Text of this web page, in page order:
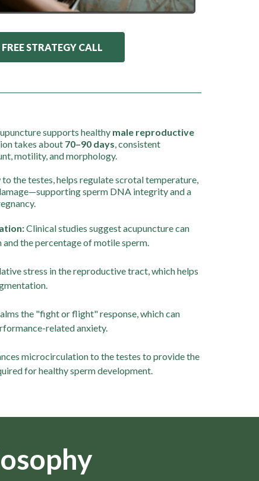
STRATEGY CALL
supports healthy male reproductive
takes about 70–90 days , consistent
motility, and morphology.
the testes, helps regulate scrotal temperature,
sperm DNA integrity and a
Clinical studies suggest acupuncture can
the percentage of motile sperm.
stress in the reproductive tract, which helps
the "fight or flight" response, which can
related anxiety.
microcirculation to the testes to provide the
for healthy sperm development.